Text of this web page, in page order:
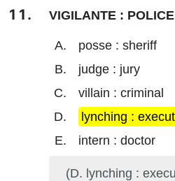
VIGILANTE :
posse : sheriff
judge : jury
villain : criminal
lynching :
intern : doctor
(D. lynching :